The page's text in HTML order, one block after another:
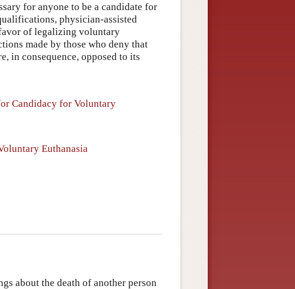
for anyone to be a candidate for
physician-assisted
of legalizing voluntary
made by those who deny that
in consequence, opposed to its
Candidacy for Voluntary
Euthanasia
about the death of another person